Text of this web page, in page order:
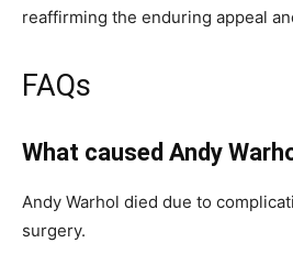
reaffirming the enduring appeal
FAQs
What caused Andy
Andy Warhol died due to
surgery.